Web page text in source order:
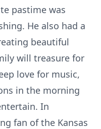
pastime was
He also had a
beautiful
will treasure for
love for music,
in the morning
In
fan of the Kansas